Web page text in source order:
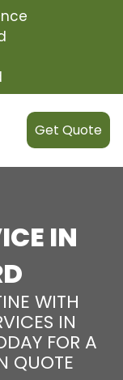
Get Quote
IN
WITH
IN
FOR A
QUOTE